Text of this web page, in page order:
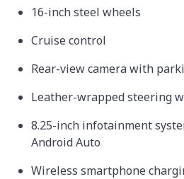
16-inch steel wheels
Cruise control
Rear-view camera with
Leather-wrapped steering
8.25-inch infotainment
Android Auto
Wireless smartphone